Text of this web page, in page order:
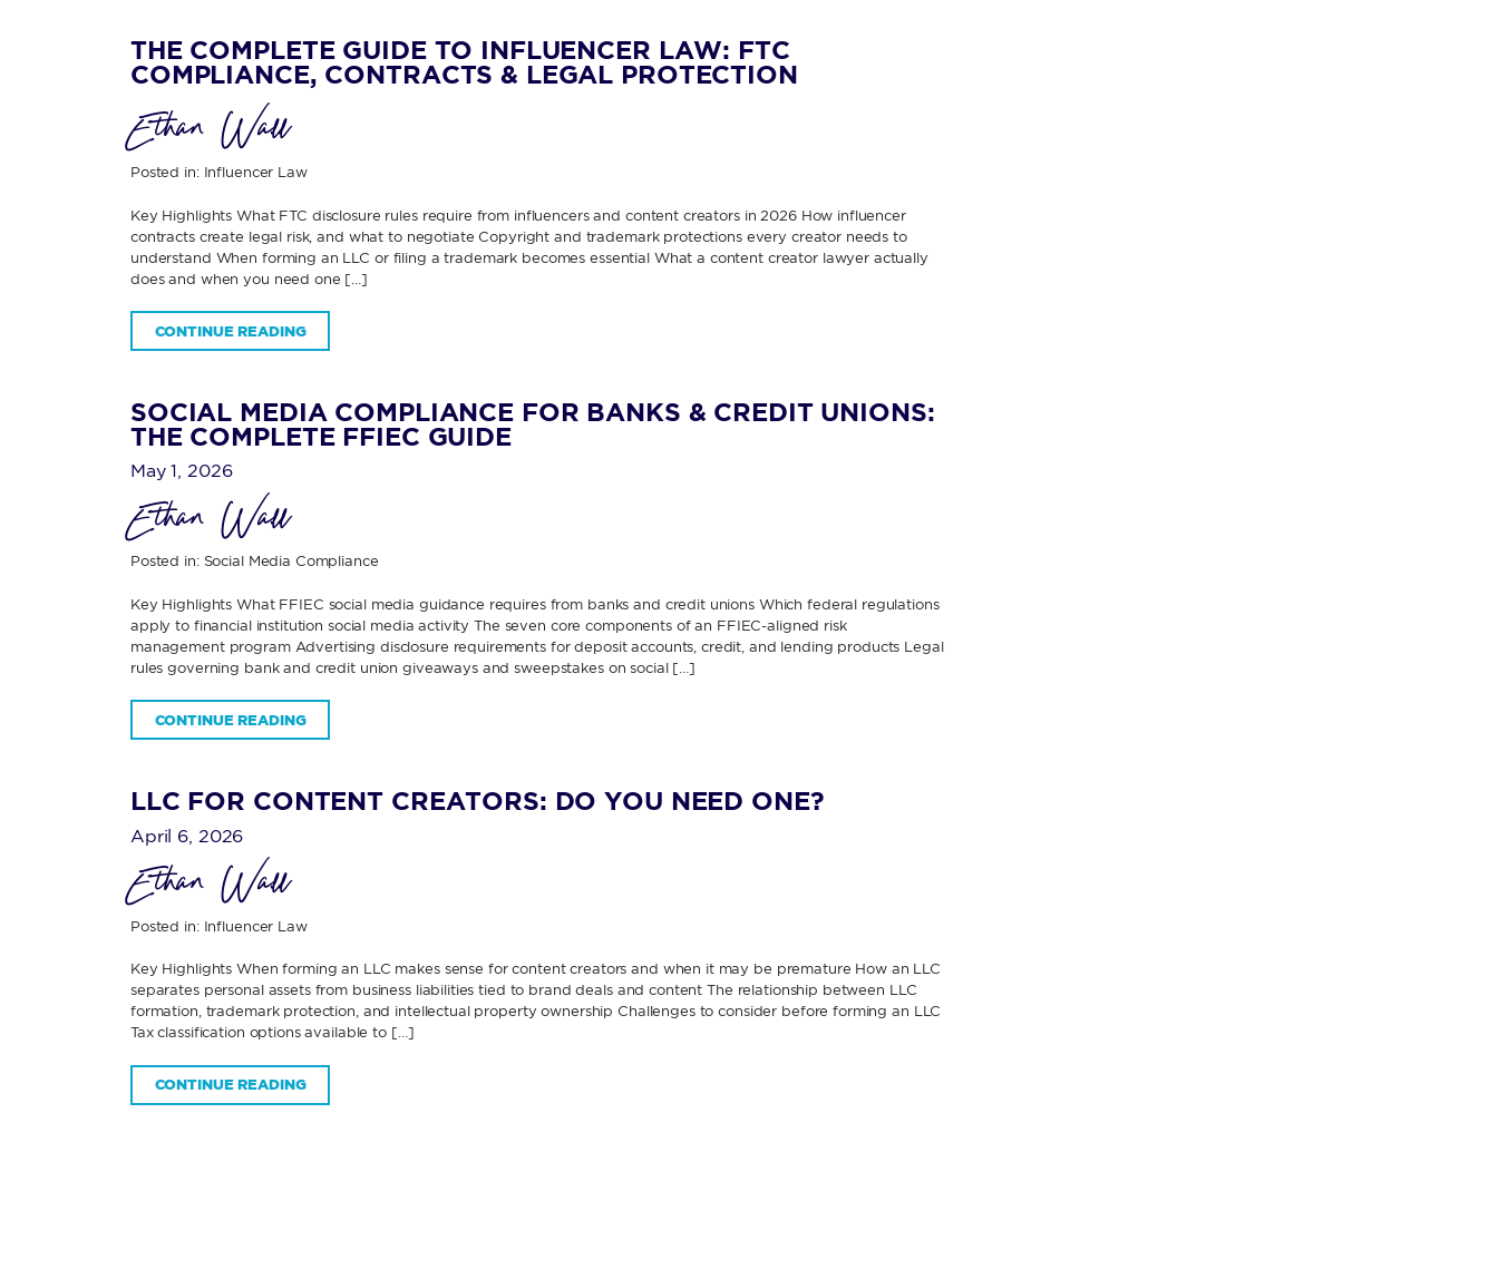
THE COMPLETE GUIDE TO INFLUENCER LAW: FTC
COMPLIANCE, CONTRACTS & LEGAL PROTECTION
Ethan Wall
Posted in: Influencer Law
Key Highlights What FTC disclosure rules require from influencers and content creators in 2026 How influencer
contracts create legal risk, and what to negotiate Copyright and trademark protections every creator needs to
understand When forming an LLC or filing a trademark becomes essential What a content creator lawyer actually
does and when you need one […]
CONTINUE READING
SOCIAL MEDIA COMPLIANCE FOR BANKS & CREDIT UNIONS:
THE COMPLETE FFIEC GUIDE
May 1, 2026
Ethan Wall
Posted in: Social Media Compliance
Key Highlights What FFIEC social media guidance requires from banks and credit unions Which federal regulations
apply to financial institution social media activity The seven core components of an FFIEC-aligned risk
management program Advertising disclosure requirements for deposit accounts, credit, and lending products Legal
rules governing bank and credit union giveaways and sweepstakes on social […]
CONTINUE READING
LLC FOR CONTENT CREATORS: DO YOU NEED ONE?
April 6, 2026
Ethan Wall
Posted in: Influencer Law
Key Highlights When forming an LLC makes sense for content creators and when it may be premature How an LLC
separates personal assets from business liabilities tied to brand deals and content The relationship between LLC
formation, trademark protection, and intellectual property ownership Challenges to consider before forming an LLC
Tax classification options available to […]
CONTINUE READING